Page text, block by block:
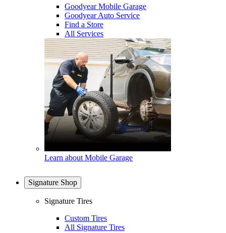
Goodyear Mobile Garage
Goodyear Auto Service
Find a Store
All Services
Learn about Mobile Garage
Signature Shop
Signature Tires
Custom Tires
All Signature Tires